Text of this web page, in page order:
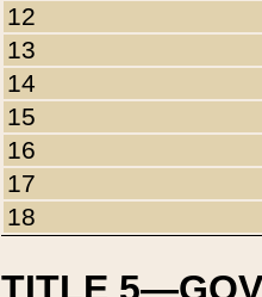
12
13
14
15
16
17
18
TITLE